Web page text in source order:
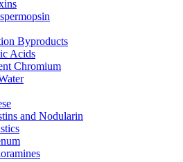
Byproducts
Acids
Chromium
and Nodularin